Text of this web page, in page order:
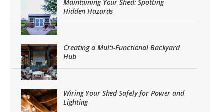
Maintaining Your Shed: Spotting
Hidden Hazards
Creating a Multi-Functional Backyard
Hub
Wiring Your Shed Safely for Power and
Lighting